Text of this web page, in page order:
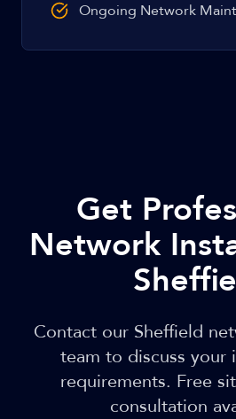
Ongoing Network
Get
Network
Contact our Sheffield
team to discuss your
requirements. Free
consultation